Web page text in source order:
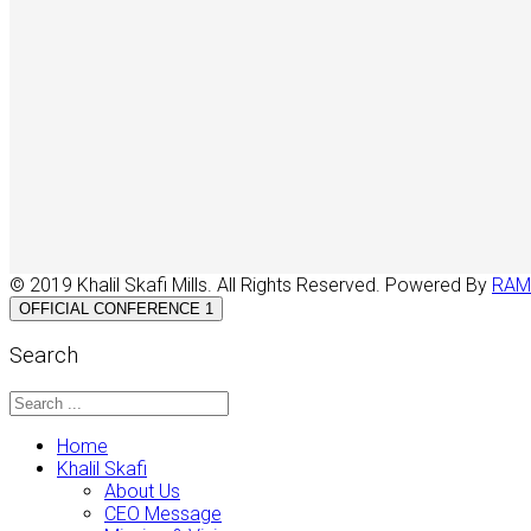
© 2019 Khalil Skafi Mills. All Rights Reserved. Powered By
OFFICIAL CONFERENCE 1
Search
Home
Khalil Skafi
About Us
CEO Message